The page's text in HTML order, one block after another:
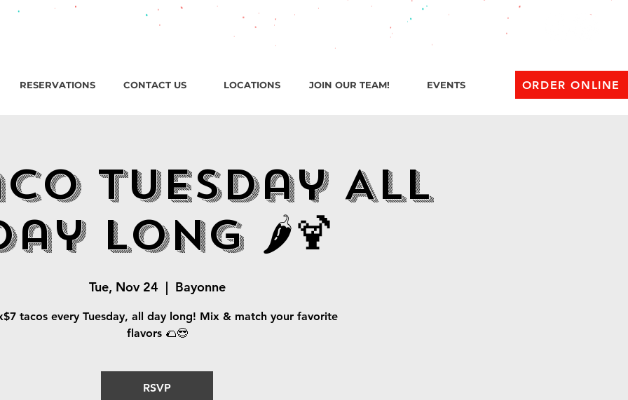
Bayonne NJ / Open ‘til 2 AM Thu–Sat | Sun–Wed ‘til 1 AM
RESERVATIONS CONTACT US LOCATIONS JOIN OUR TEAM! EVENTS ORDER ONLINE
Tuesday All
Long 🌶️🍹
Tue, Nov 24
  |
Bayonne
tacos every Tuesday, all day long! Mix & match your favorite
flavors 🌮😎
RSVP